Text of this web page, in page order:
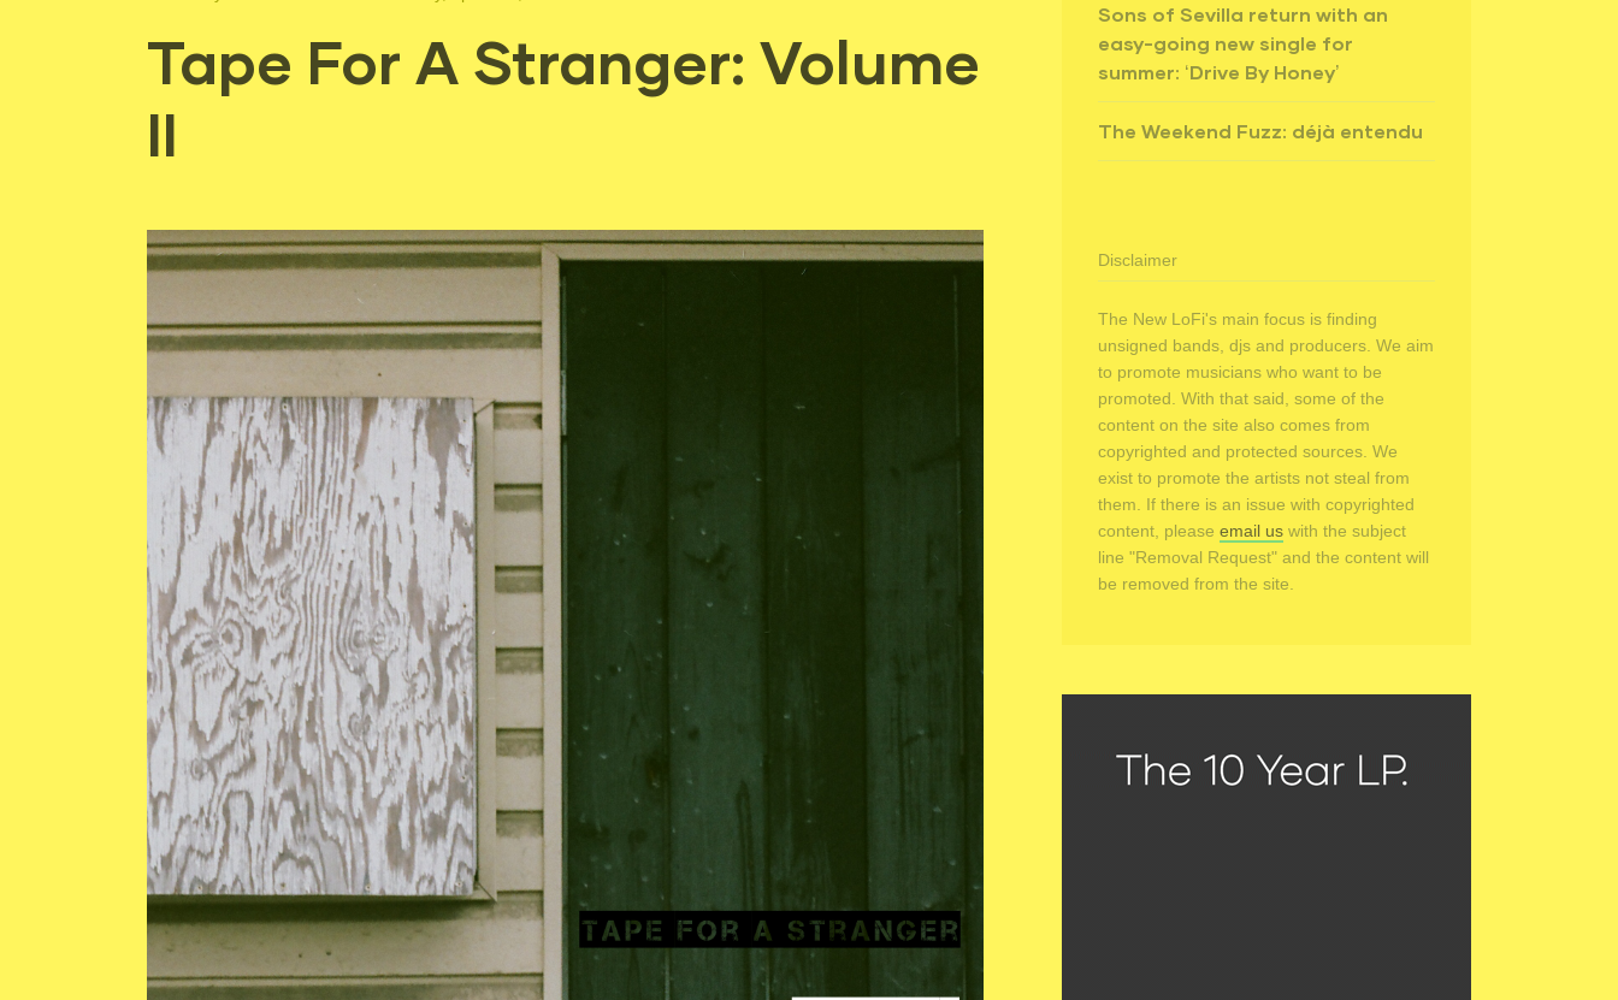
Tape For A Stranger: Volume
II
Sons of Sevilla return with an
easy-going new single for
summer: ‘Drive By Honey’
The Weekend Fuzz: déjà entendu
Disclaimer
The New LoFi's main focus is finding
unsigned bands, djs and producers. We aim
to promote musicians who want to be
promoted. With that said, some of the
content on the site also comes from
copyrighted and protected sources. We
exist to promote the artists not steal from
them. If there is an issue with copyrighted
content, please email us with the subject
line "Removal Request" and the content will
be removed from the site.